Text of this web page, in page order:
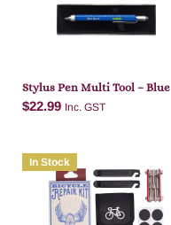
Stylus Pen Multi Tool – Blue
$22.99 Inc. GST
Add to cart
In Stock